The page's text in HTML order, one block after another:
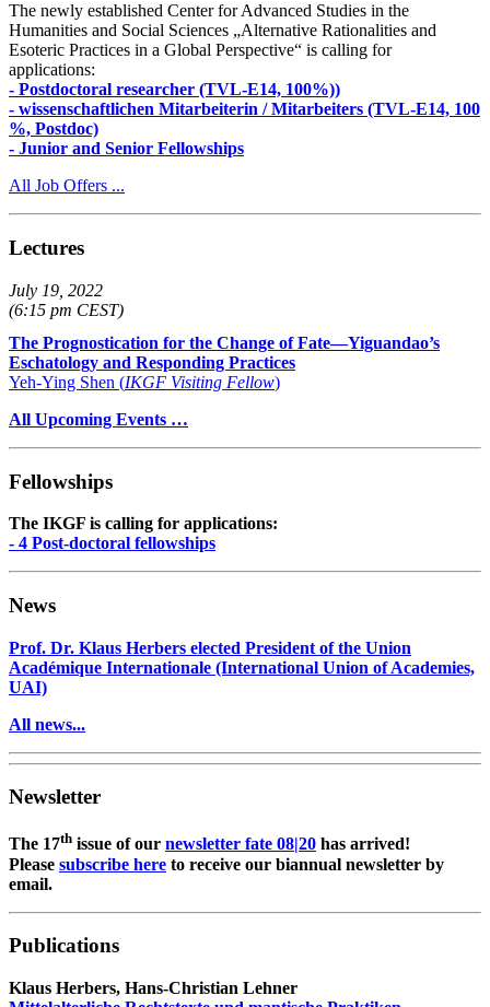
The newly established Center for Advanced Studies in the
Humanities and Social Sciences „Alternative Rationalities and
Esoteric Practices in a Global Perspective“ is calling for
applications:
- Postdoctoral researcher (TVL-E14, 100%))
- wissenschaftlichen Mitarbeiterin / Mitarbeiters (TVL-E14, 100
%, Postdoc)
- Junior and Senior Fellowships
All Job Offers ...
Lectures
July 19, 2022
(6:15 pm CEST)
The Prognostication for the Change of Fate—Yiguandao’s
Eschatology and Responding Practices
Yeh-Ying Shen (IKGF Visiting Fellow)
All Upcoming Events …
Fellowships
The IKGF is calling for applications:
- 4 Post-doctoral fellowships
News
Prof. Dr. Klaus Herbers elected President of the Union
Académique Internationale (International Union of Academies,
UAI)
All news...
Newsletter
The 17th issue of our newsletter fate 08|20 has arrived!
Please subscribe here to receive our biannual newsletter by
email.
Publications
Klaus Herbers, Hans-Christian Lehner